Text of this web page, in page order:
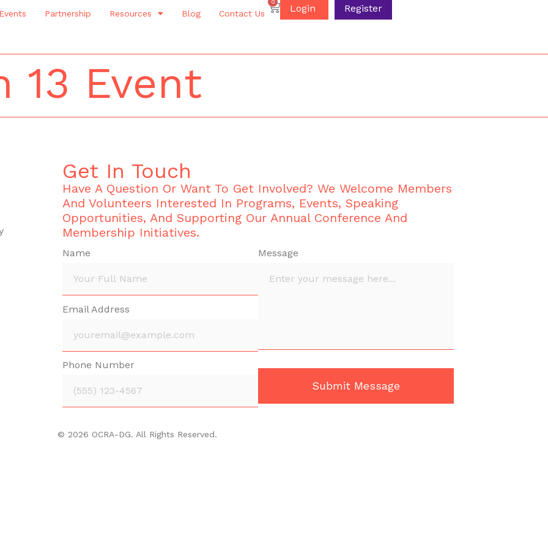
Events Partnership Resources Blog Contact Us
0
Login Register
13 Event
Get In Touch
Have A Question Or Want To Get Involved? We Welcome Members
And Volunteers Interested In Programs, Events, Speaking
Opportunities, And Supporting Our Annual Conference And
Membership Initiatives.
Name
Email Address
Phone Number
Message
© 2026 OCRA-DG. All Rights Reserved.